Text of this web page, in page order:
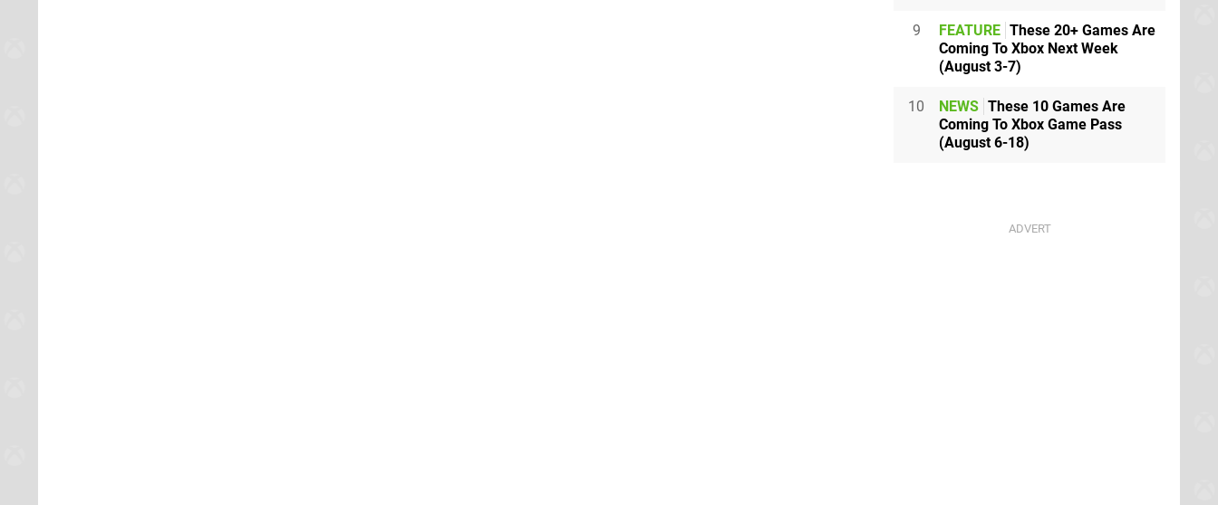
9 FEATURE These 20+ Games Are
Coming To Xbox Next Week
(August 3-7)
10 NEWS These 10 Games Are
Coming To Xbox Game Pass
(August 6-18)